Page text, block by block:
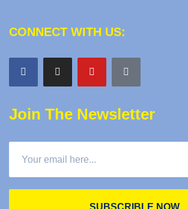
CONNECT WITH US:
Join The Newsletter
SUBSCRIBLE NOW